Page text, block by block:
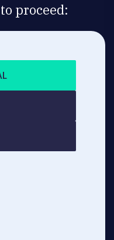
proceed: